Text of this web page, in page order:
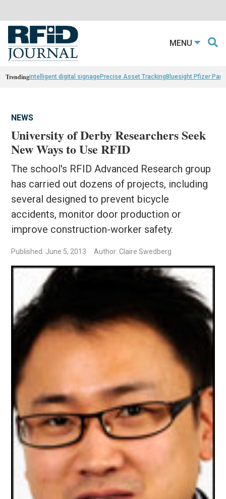
MENU
Trendingintelligent digital signagePrecise Asset TrackingBluesight Pfizer
NEWS
University of Derby Researchers Seek
New Ways to Use RFID
The school's RFID Advanced Research group
has carried out dozens of projects, including
several designed to prevent bicycle
accidents, monitor door production or
improve construction-worker safety.
Published: June 5, 2013 Author: Claire Swedberg